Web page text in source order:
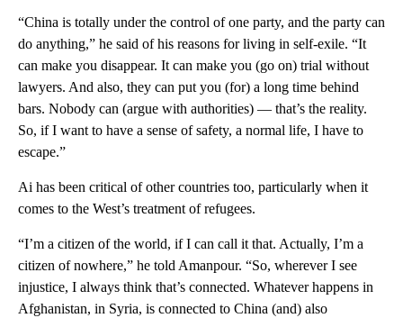
“China is totally under the control of one party, and the party can
do anything,” he said of his reasons for living in self-exile. “It
can make you disappear. It can make you (go on) trial without
lawyers. And also, they can put you (for) a long time behind
bars. Nobody can (argue with authorities) — that’s the reality.
So, if I want to have a sense of safety, a normal life, I have to
escape.”
Ai has been critical of other countries too, particularly when it
comes to the West’s treatment of refugees.
“I’m a citizen of the world, if I can call it that. Actually, I’m a
citizen of nowhere,” he told Amanpour. “So, wherever I see
injustice, I always think that’s connected. Whatever happens in
Afghanistan, in Syria, is connected to China (and) also